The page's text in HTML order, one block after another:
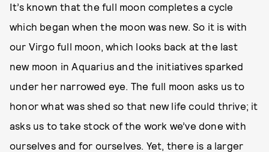
It’s known that the full moon completes a cycle
which began when the moon was new. So it is with
our Virgo full moon, which looks back at the last
new moon in Aquarius and the initiatives sparked
under her narrowed eye. The full moon asks us to
honor what was shed so that new life could thrive; it
asks us to take stock of the work we’ve done with
ourselves and for ourselves. Yet, there is a larger